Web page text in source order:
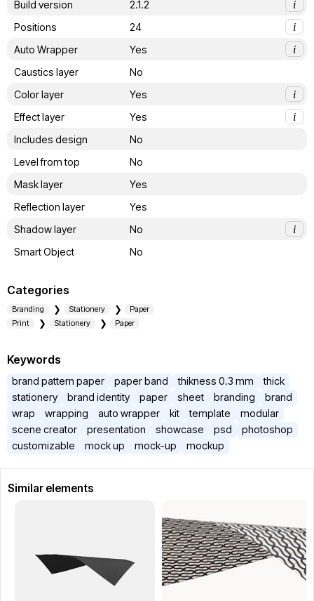
Build version
2.1.2
i
Positions
24
i
Auto Wrapper
Yes
i
Caustics layer
No
Color layer
Yes
i
Effect layer
Yes
i
Includes design
No
Level from top
No
Mask layer
Yes
Reflection layer
Yes
Shadow layer
No
i
Smart Object
No
Categories
Branding Stationery
Paper
Print
Stationery Paper
Keywords
brand pattern paper paper band thikness 0.3 mm
thick
stationery
brand identity paper sheet branding
brand
wrap
wrapping auto wrapper kit template
modular
scene creator
presentation showcase psd
photoshop
customizable
mock up mock-up mockup
Similar elements